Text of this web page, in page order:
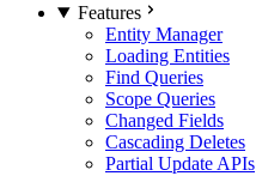
Features
Entity Manager
Loading Entities
Find Queries
Scope Queries
Changed Fields
Cascading Deletes
Partial Update APIs